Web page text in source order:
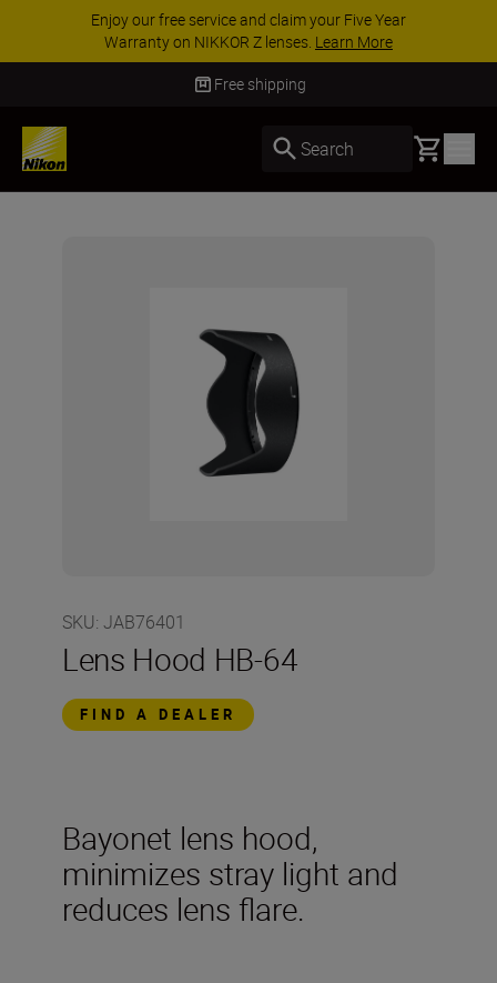
Enjoy our free service and claim your Five Year
Warranty on NIKKOR Z lenses. Learn More
Free shipping
Search Basket
SKU: JAB76401
Lens Hood HB-64
FIND A DEALER
Bayonet lens hood,
minimizes stray light and
reduces lens flare.